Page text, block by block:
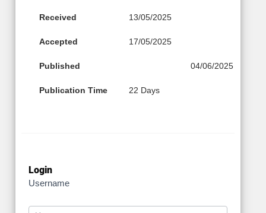
Received 13/05/2025
Accepted 17/05/2025
Published 04/06/2025
Publication Time 22 Days
Login
Username